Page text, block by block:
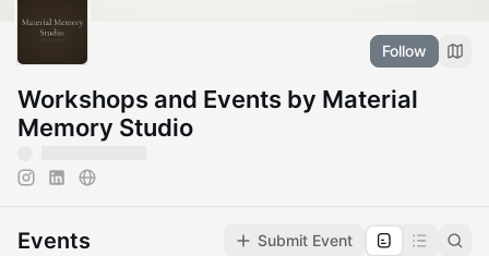
Follow
Workshops and Events by Material
Memory Studio
Events Submit Event